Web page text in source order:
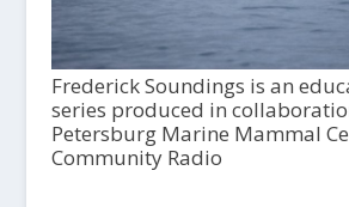
Frederick Soundings is an
series produced in
Petersburg Marine Mammal
Community Radio